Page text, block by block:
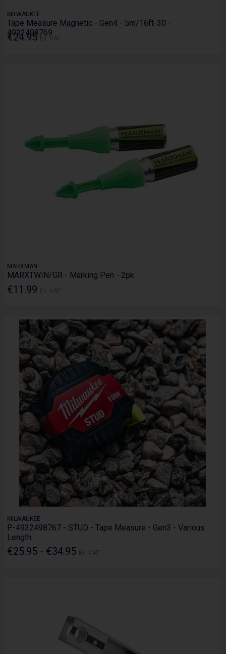
MILWAUKEE
Tape Measure Magnetic - Gen4 - 5m/16ft-30 -
4932498769
€24.95
MARXMAN
MARXTWIN/GR - Marking Pen - 2pk
€11.99
MILWAUKEE
P-4932498767 - STUD - Tape Measure - Gen3 - Various
Length
€25.95 - €34.95